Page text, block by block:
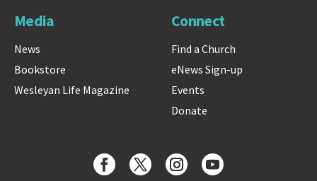
Media
News
Bookstore
Wesleyan Life Magazine
Connect
Find a Church
eNews Sign-up
Events
Donate